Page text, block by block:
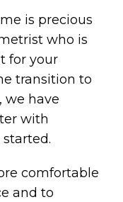
is precious
who is
for your
transition to
we have
with
comfortable
and to